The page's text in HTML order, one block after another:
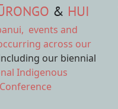
& HUI
, events and
across our
our biennial
Indigenous